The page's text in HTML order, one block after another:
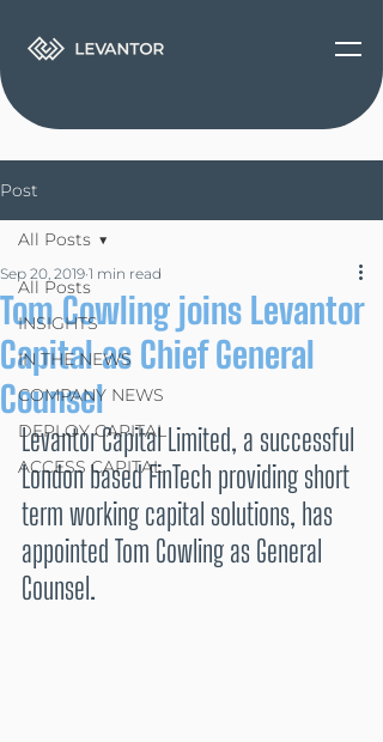
Post
All Posts
INSIGHTS
IN THE NEWS
COMPANY NEWS
DEPLOY CAPITAL
ACCESS CAPITAL
All Posts
Tom Cowling joins Levantor
Capital as Chief General
Counsel
Sep 20, 2019 1 min read
Levantor Capital Limited, a successful
London based FinTech providing short
term working capital solutions, has
appointed Tom Cowling as General
Counsel.